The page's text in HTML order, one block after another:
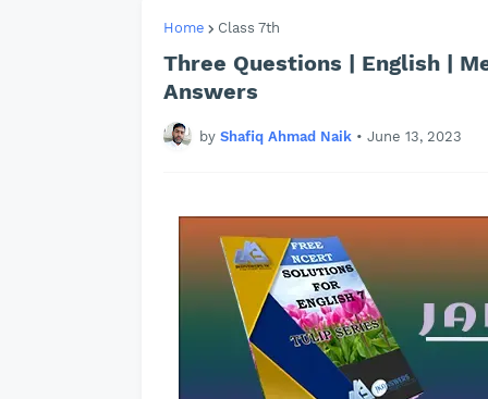
Home Class 7th
Three Questions | English |
Answers
by Shafiq Ahmad Naik • June 13, 2023